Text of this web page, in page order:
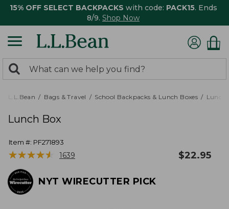
15% OFF SELECT BACKPACKS with code: PACK15. Ends
8/9. Shop Now
search
returned.
Search:
L.L.Bean Bags & Travel School Backpacks & Lunch Boxes Lunch
Lunch Box
Item #: PF271893
★★★★★
★★★★★ 1639 $22.95
NYT WIRECUTTER PICK